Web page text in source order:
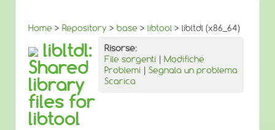
Home > Repository > base > libtool > libltdl (x86_64)
Risorse:
File sorgenti | Modifiche
Problemi | Segnala un problema
Scarica
libltdl:
Shared
library
files for
libtool